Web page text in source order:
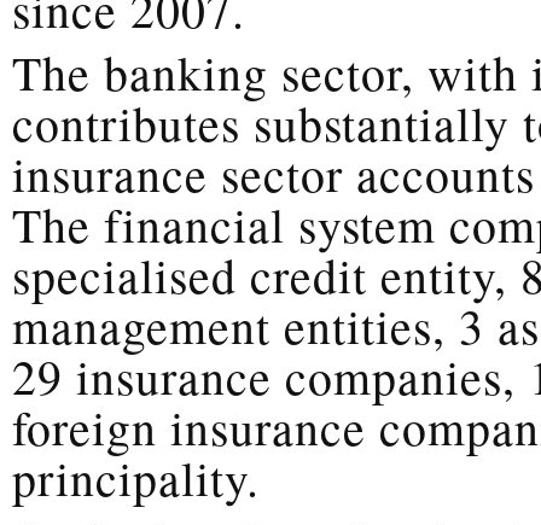
The banking sector, with
contributes substantially
insurance sector
The financial system
specialised credit entity,
management entities, 3
29 insurance
foreign insurance
principality.